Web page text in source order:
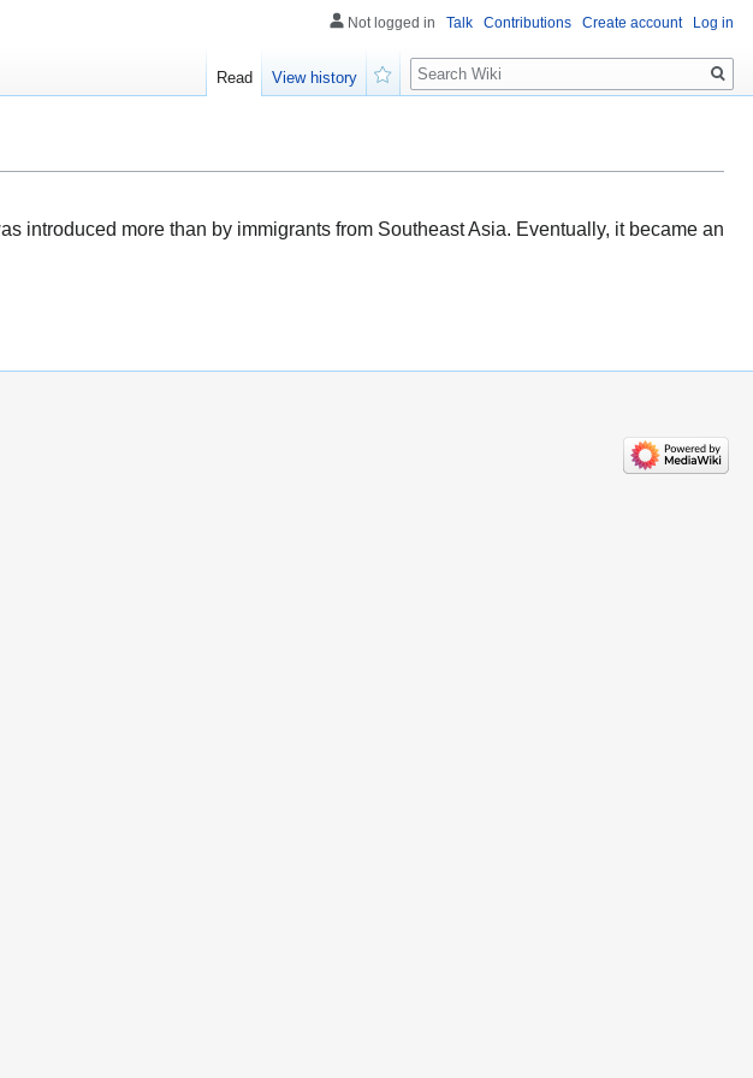
introduced more than by immigrants from Southeast Asia. Eventually, it became an
Not logged in Talk Contributions Create account Log in
Read
View history
Search